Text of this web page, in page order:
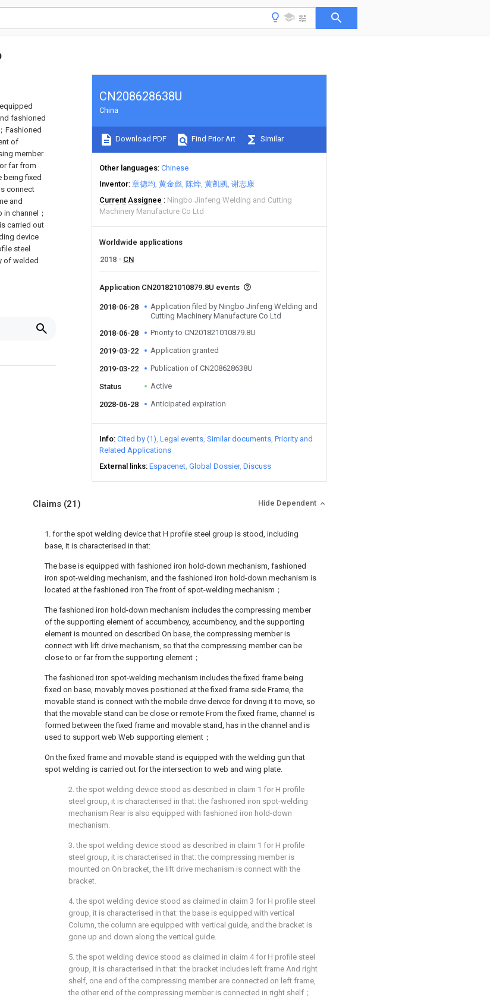
fashioned
Fashioned
of
member
far from
being fixed
connect
and
channel；
carried out
device
steel
of welded
CN208628638U
China
Download PDF Find Prior Art Similar
Other languages Chinese
Inventor 章德均 黄金彪 陈烨 黄凯凯 谢志康
Current Assignee
Ningbo Jinfeng Welding and Cutting
Machinery Manufacture Co Ltd
Worldwide applications
2018
CN
Application CN201821010879.8U events
2018-06-28
Application filed by Ningbo Jinfeng Welding and
Cutting Machinery Manufacture Co Ltd
2018-06-28
Priority to CN201821010879.8U
2019-03-22 Application granted
2019-03-22 Publication of CN208628638U
Status Active
2028-06-28 Anticipated expiration
Info Cited by (1) Legal events Similar documents Priority and
Related Applications
External links Espacenet Global Dossier Discuss
Claims (21) Hide Dependent
1. for the spot welding device that H profile steel group is stood, including
base, it is characterised in that:
The base is equipped with fashioned iron hold-down mechanism, fashioned
iron spot-welding mechanism, and the fashioned iron hold-down mechanism is
located at the fashioned iron The front of spot-welding mechanism；
The fashioned iron hold-down mechanism includes the compressing member
of the supporting element of accumbency, accumbency, and the supporting
element is mounted on described On base, the compressing member is
connect with lift drive mechanism, so that the compressing member can be
close to or far from the supporting element；
The fashioned iron spot-welding mechanism includes the fixed frame being
fixed on base, movably moves positioned at the fixed frame side Frame, the
movable stand is connect with the mobile drive deivce for driving it to move, so
that the movable stand can be close or remote From the fixed frame, channel is
formed between the fixed frame and movable stand, has in the channel and is
used to support web Web supporting element；
On the fixed frame and movable stand is equipped with the welding gun that
spot welding is carried out for the intersection to web and wing plate.
2. the spot welding device stood as described in claim 1 for H profile
steel group, it is characterised in that: the fashioned iron spot-welding
mechanism Rear is also equipped with fashioned iron hold-down
mechanism.
3. the spot welding device stood as described in claim 1 for H profile
steel group, it is characterised in that: the compressing member is
mounted on On bracket, the lift drive mechanism is connect with the
bracket.
4. the spot welding device stood as claimed in claim 3 for H profile steel
group, it is characterised in that: the base is equipped with vertical
Column, the column are equipped with vertical guide, and the bracket is
gone up and down along the vertical guide.
5. the spot welding device stood as claimed in claim 4 for H profile steel
group, it is characterised in that: the bracket includes left frame And right
shelf, one end of the compressing member are connected on left frame,
the other end of the compressing member is connected in right shelf；